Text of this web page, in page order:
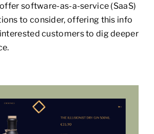
software-as-a-service (SaaS)
to consider, offering this info
customers to dig deeper